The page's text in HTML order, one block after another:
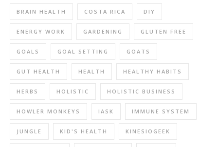
BRAIN HEALTH COSTA RICA DIY
ENERGY WORK GARDENING GLUTEN FREE
GOALS GOAL SETTING GOATS
GUT HEALTH HEALTH HEALTHY HABITS
HERBS HOLISTIC HOLISTIC BUSINESS
HOWLER MONKEYS IASK IMMUNE SYSTEM
JUNGLE KID'S HEALTH KINESIOGEEK